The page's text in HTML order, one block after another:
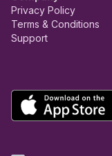
Privacy Policy
Terms & Conditions
Support